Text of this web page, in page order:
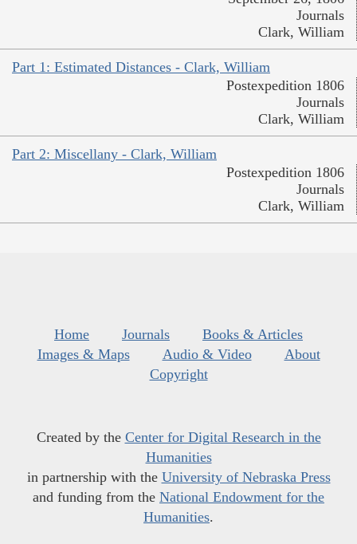
Journals
Clark, William
Part 1: Estimated Distances - Clark, William
Postexpedition 1806
Journals
Clark, William
Part 2: Miscellany - Clark, William
Postexpedition 1806
Journals
Clark, William
Home Journals
Books & Articles
Images & Maps
Audio & Video
About
Copyright
Created by the Center for Digital Research in the
Humanities
in partnership with the University of Nebraska Press
and funding from the National Endowment for the
Humanities.